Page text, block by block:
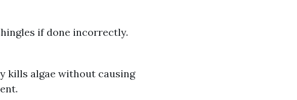
if done incorrectly.
kills algae without causing